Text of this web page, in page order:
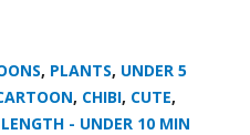
, PLANTS, UNDER 5
, CHIBI, CUTE,
- UNDER 10 MIN